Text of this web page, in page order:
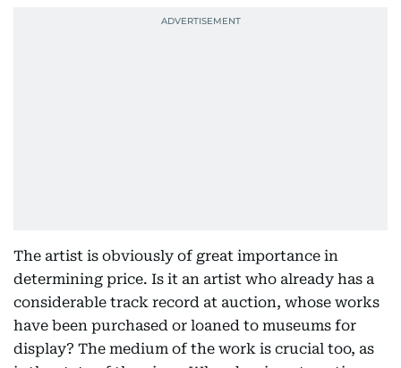
The artist is obviously of great importance in
determining price. Is it an artist who already has a
considerable track record at auction, whose works
have been purchased or loaned to museums for
display? The medium of the work is crucial too, as